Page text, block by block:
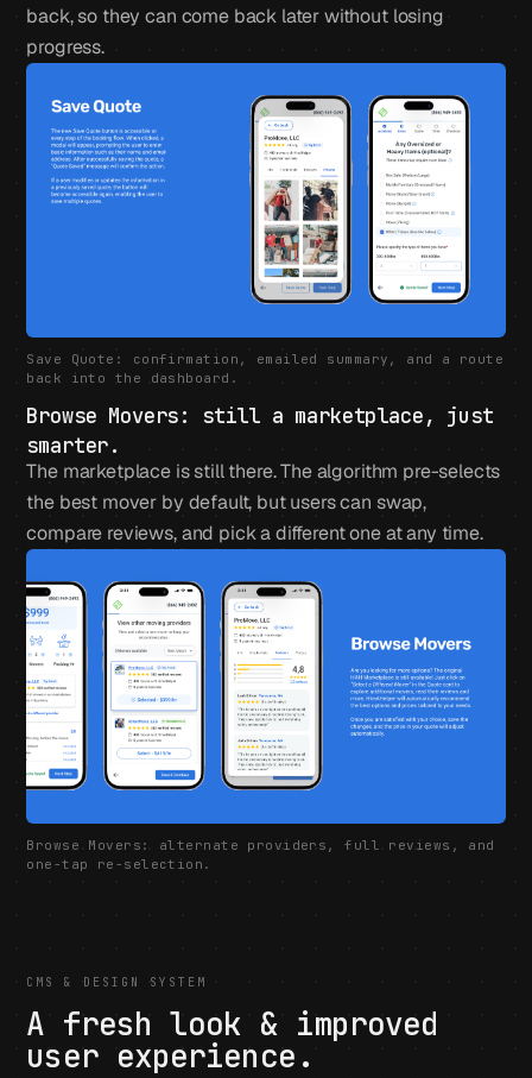
back, so they can come back later without losing
progress.
Save Quote: confirmation, emailed summary, and a route
back into the dashboard.
Browse Movers: still a marketplace, just
smarter.
The marketplace is still there. The algorithm pre-selects
the best mover by default, but users can swap,
compare reviews, and pick a different one at any time.
Browse Movers: alternate providers, full reviews, and
one-tap re-selection.
CMS & DESIGN SYSTEM
A fresh look & improved
user experience.